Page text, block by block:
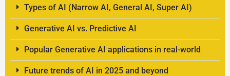
Types of AI (Narrow AI, General AI, Super AI)
Generative AI vs. Predictive AI
Popular Generative AI applications in real-world
Future trends of AI in 2025 and beyond